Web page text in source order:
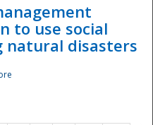
to use social
natural disasters